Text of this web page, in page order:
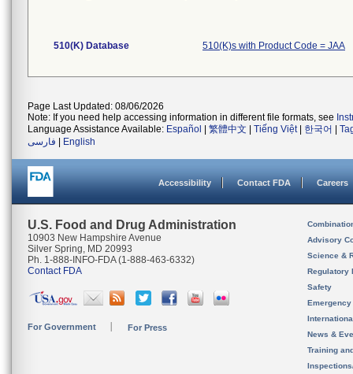
510(K) Database 510(K)s with Product Code = JAA
Page Last Updated: 08/06/2026
Note: If you need help accessing information in different file formats, see
Language Assistance Available: Español 繁體中文 Tiếng Việt| 한국어
فارسی
English
Accessibility Contact FDA Careers
U.S. Food and Drug Administration
10903 New Hampshire Avenue
Silver Spring, MD 20993
Ph. 1-888-INFO-FDA (1-888-463-6332)
Contact FDA
For Government For Press
Advisory
Science &
Regulatory
Safety
News &
Training